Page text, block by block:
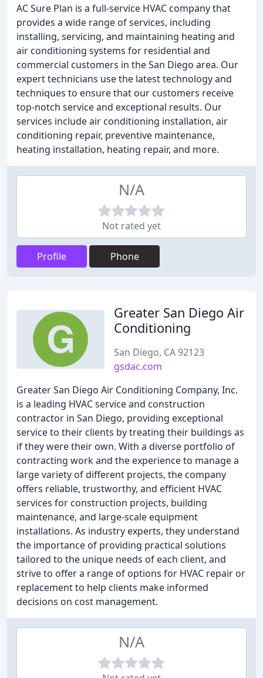
AC Sure Plan is a full-service HVAC company that
provides a wide range of services, including
installing, servicing, and maintaining heating and
air conditioning systems for residential and
commercial customers in the San Diego area. Our
expert technicians use the latest technology and
techniques to ensure that our customers receive
top-notch service and exceptional results. Our
services include air conditioning installation, air
conditioning repair, preventive maintenance,
heating installation, heating repair, and more.
N/A
Not rated yet
Profile Phone
Greater San Diego Air
Conditioning
San Diego, CA 92123
gsdac.com
Greater San Diego Air Conditioning Company, Inc.
is a leading HVAC service and construction
contractor in San Diego, providing exceptional
service to their clients by treating their buildings as
if they were their own. With a diverse portfolio of
contracting work and the experience to manage a
large variety of different projects, the company
offers reliable, trustworthy, and efficient HVAC
services for construction projects, building
maintenance, and large-scale equipment
installations. As industry experts, they understand
the importance of providing practical solutions
tailored to the unique needs of each client, and
strive to offer a range of options for HVAC repair or
replacement to help clients make informed
decisions on cost management.
N/A